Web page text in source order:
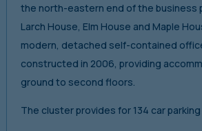
the north-eastern end of the business
Larch House, Elm House and Maple
modern, detached self-contained
constructed in 2006, providing
ground to second floors.
The cluster provides for 134 car